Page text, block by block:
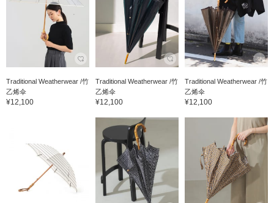
Traditional Weatherwear /竹
乙烯伞
¥12,100
Traditional Weatherwear /竹
乙烯伞
¥12,100
Traditional Weatherwear /竹
乙烯伞
¥12,100